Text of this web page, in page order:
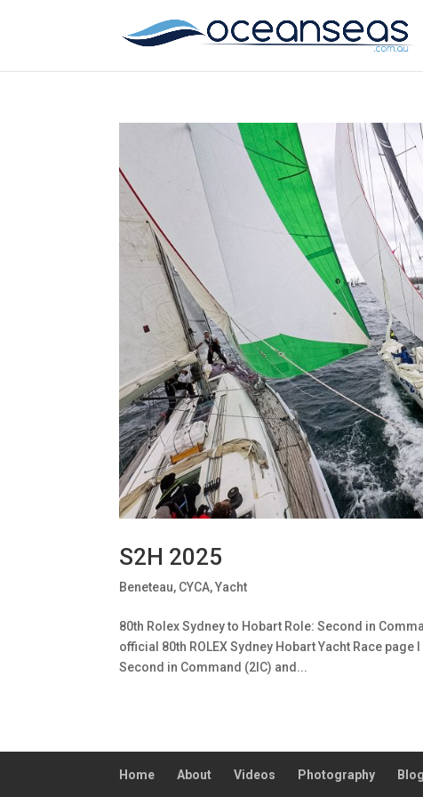
S2H 2025
Beneteau, CYCA,Yacht
80th Rolex Sydney to Hobart Role: Second in
official 80th ROLEX Sydney Hobart Yacht Race
Second in Command (2IC) and...
Home About Videos Photography Blog